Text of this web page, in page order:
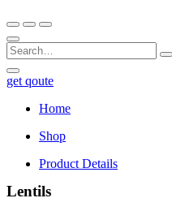
get qoute
Home
Shop
Product Details
Lentils